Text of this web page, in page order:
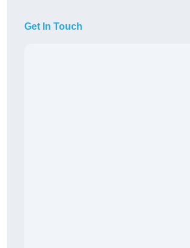
Get In Touch